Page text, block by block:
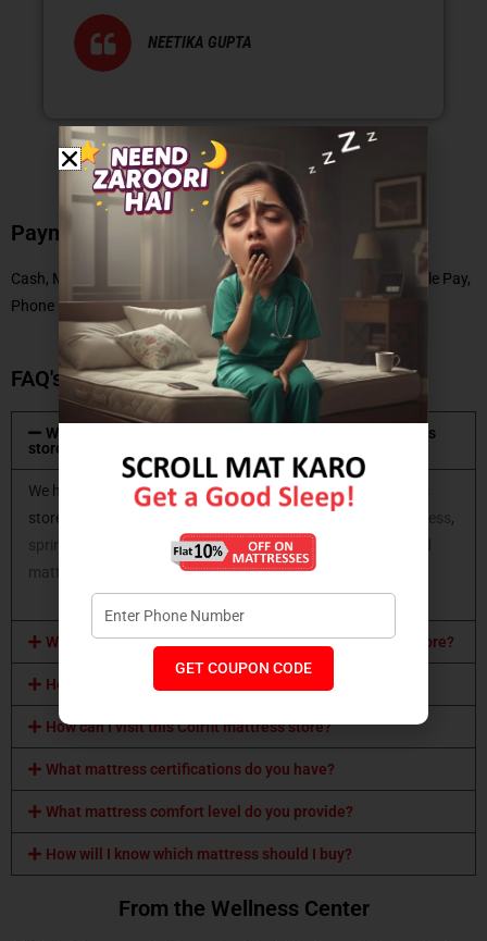
NEETIKA GUPTA
Payment Methods
Cash, Master Card, Debit Card, No Cost EMI, UPI, Paytm, Google Pay,
Phone Pe
FAQ's
What type of mattresses are available at Coirfit mattress
store?
We have all types of mattresses available at Coirfit mattress
store. You can opt for a
memory foam mattress,
spring mattress,
orthopaedic mattress, coir mattress
mattress
and many more.
What mattress sizes are available at Coirfit mattress store?
How can I buy a Coirfit mattress?
How can I visit this Coirfit mattress store?
What mattress certifications do you have?
What mattress comfort level do you provide?
How will I know which mattress should I buy?
From the Wellness Center
GET COUPON CODE